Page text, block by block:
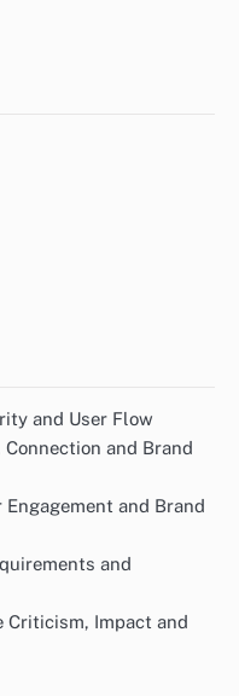
and User Flow
and Brand
and Brand
and
Criticism, Impact and